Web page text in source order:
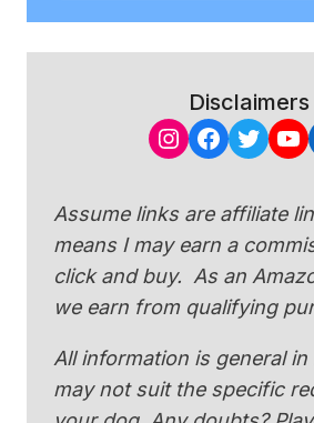
Disclaimers
Instagram
Facebook
Assume links are affiliate
means I may earn a
click and buy. As an
we earn from qualifying
All information is general
may not suit the specific